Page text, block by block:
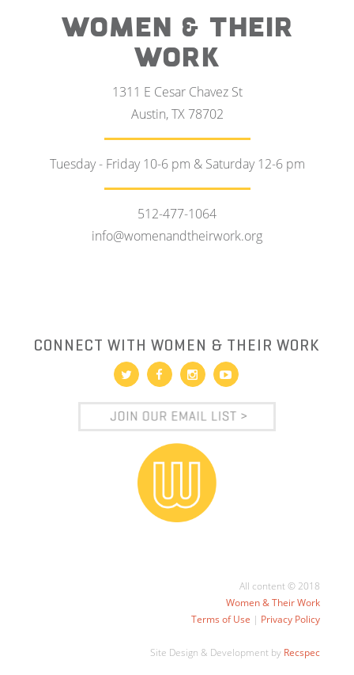
WOMEN & THEIR
WORK
1311 E Cesar Chavez St
Austin, TX 78702
Tuesday - Friday 10-6 pm & Saturday 12-6 pm
512-477-1064
info@womenandtheirwork.org
CONNECT WITH WOMEN & THEIR WORK
All content © 2018
Women & Their Work
Terms of Use | Privacy Policy
Site Design & Development by Recspec